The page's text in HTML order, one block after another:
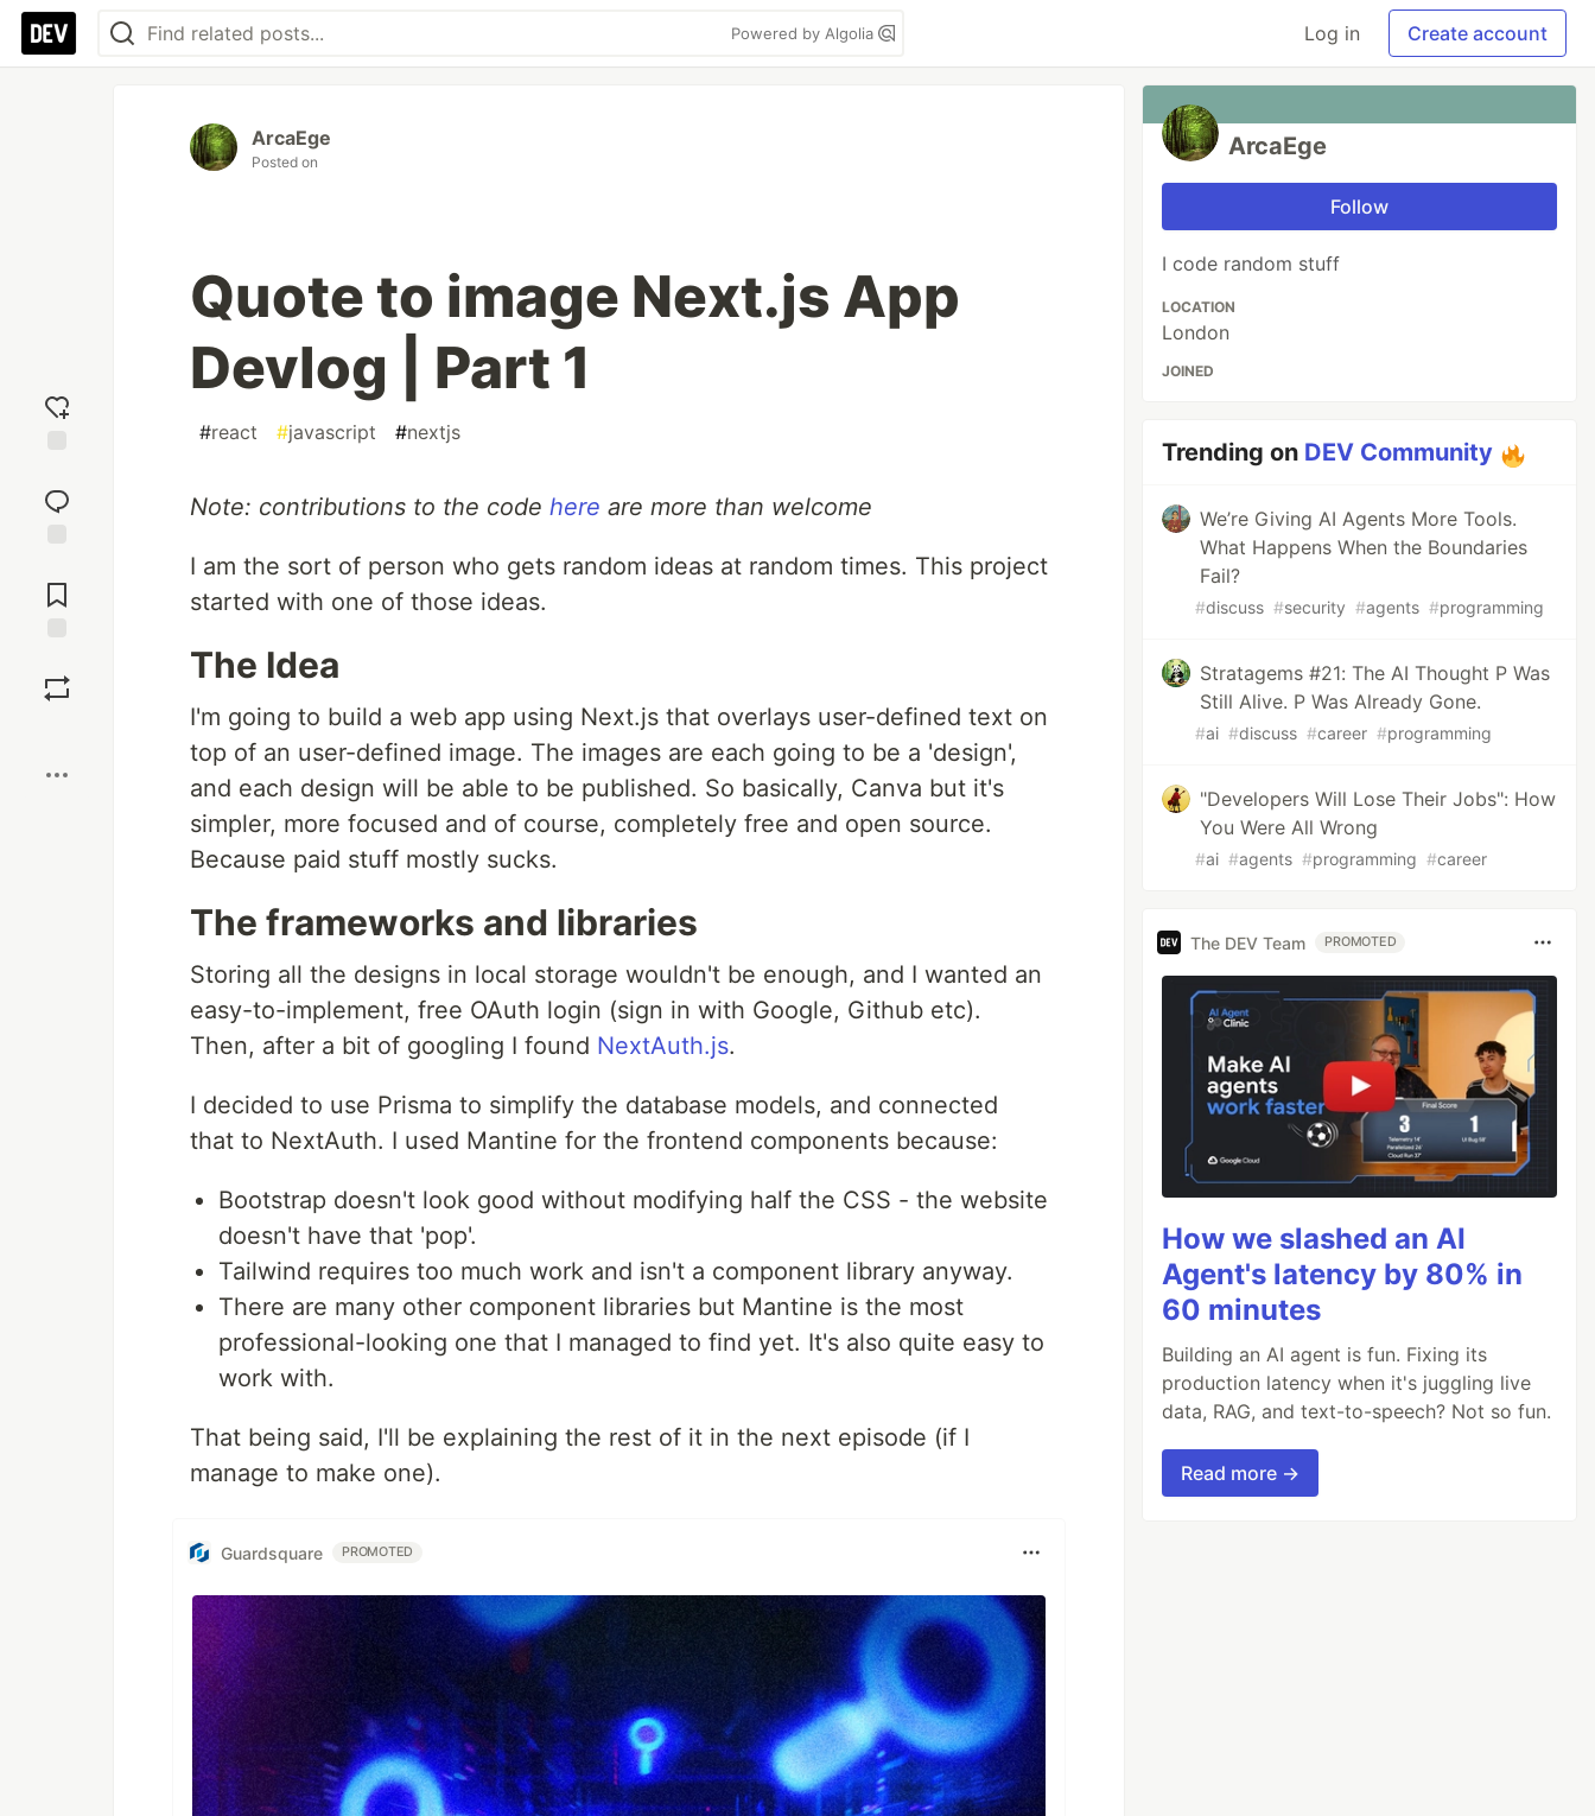
Powered by Algolia Log in Create account
reaction
Comments
ArcaEge
Posted on
Quote to image Next.js App
Devlog | Part 1
#react #javascript #nextjs
Note: contributions to the code here are more than welcome
I am the sort of person who gets random ideas at random times. This project
started with one of those ideas.
The Idea
I'm going to build a web app using Next.js that overlays user-defined text on
top of an user-defined image. The images are each going to be a 'design',
and each design will be able to be published. So basically, Canva but it's
simpler, more focused and of course, completely free and open source.
Because paid stuff mostly sucks.
The frameworks and libraries
Storing all the designs in local storage wouldn't be enough, and I wanted an
easy-to-implement, free OAuth login (sign in with Google, Github etc).
Then, after a bit of googling I found NextAuth.js.
I decided to use Prisma to simplify the database models, and connected
that to NextAuth. I used Mantine for the frontend components because:
Bootstrap doesn't look good without modifying half the CSS - the website
doesn't have that 'pop'.
Tailwind requires too much work and isn't a component library anyway.
There are many other component libraries but Mantine is the most
professional-looking one that I managed to find yet. It's also quite easy to
work with.
That being said, I'll be explaining the rest of it in the next episode (if I
manage to make one).
Guardsquare PROMOTED
ArcaEge
Follow
I code random stuff
LOCATION
London
JOINED
Trending on DEV Community
We’re Giving AI Agents More Tools.
What Happens When the Boundaries
Fail?
#discuss #security #agents #programming
Stratagems #21: The AI Thought P Was
Still Alive. P Was Already Gone.
#ai #discuss #career #programming
"Developers Will Lose Their Jobs": How
You Were All Wrong
#ai #agents #programming #career
The DEV Team PROMOTED
How we slashed an AI
Agent's latency by 80% in
60 minutes
Building an AI agent is fun. Fixing its
production latency when it's juggling live
data, RAG, and text-to-speech? Not so fun.
Read more →